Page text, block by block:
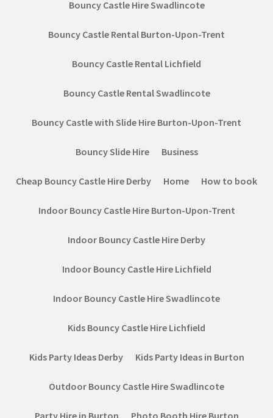
Bouncy Castle Hire Swadlincote
Bouncy Castle Rental Burton-Upon-Trent
Bouncy Castle Rental Lichfield
Bouncy Castle Rental Swadlincote
Bouncy Castle with Slide Hire Burton-Upon-Trent
Bouncy Slide Hire Business
Cheap Bouncy Castle Hire Derby Home How to book
Indoor Bouncy Castle Hire Burton-Upon-Trent
Indoor Bouncy Castle Hire Derby
Indoor Bouncy Castle Hire Lichfield
Indoor Bouncy Castle Hire Swadlincote
Kids Bouncy Castle Hire Lichfield
Kids Party Ideas Derby Kids Party Ideas in Burton
Outdoor Bouncy Castle Hire Swadlincote
Party Hire in Burton Photo Booth Hire Burton